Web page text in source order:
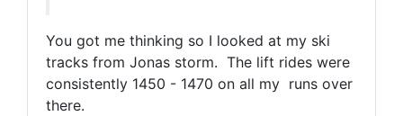
You got me thinking so I looked at my ski
tracks from Jonas storm. The lift rides were
consistently 1450 - 1470 on all my runs over
there.